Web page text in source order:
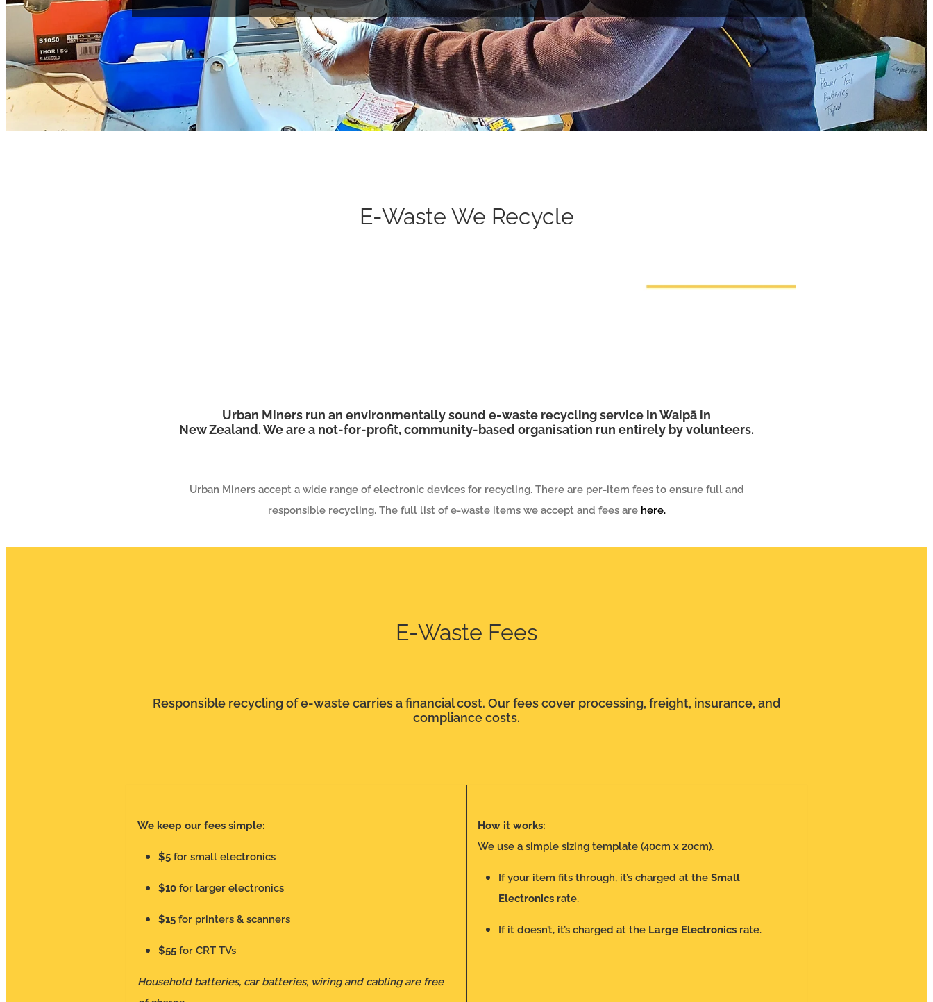
E-Waste We Recycle
Urban Miners run an environmentally sound e-waste recycling service in Waipā in
New Zealand. We are a not-for-profit, community-based organisation run entirely by volunteers.
Urban Miners accept a wide range of electronic devices for recycling. There are per-item fees to ensure full and
responsible recycling. The full list of e-waste items we accept and fees are here.
E-Waste Fees
Responsible recycling of e-waste carries a financial cost. Our fees cover processing, freight, insurance, and
compliance costs.
We keep our fees simple:
$5for small electronics
$10for larger electronics
$15for printers & scanners
$55for CRT TVs
Household batteries, car batteries, wiring and cabling are free
How it works:
We use a simple sizing template (40cm x 20cm).
If your item fits through, it’s charged at theSmall
Electronics rate.
If it doesn’t, it’s charged at the Large Electronics rate.